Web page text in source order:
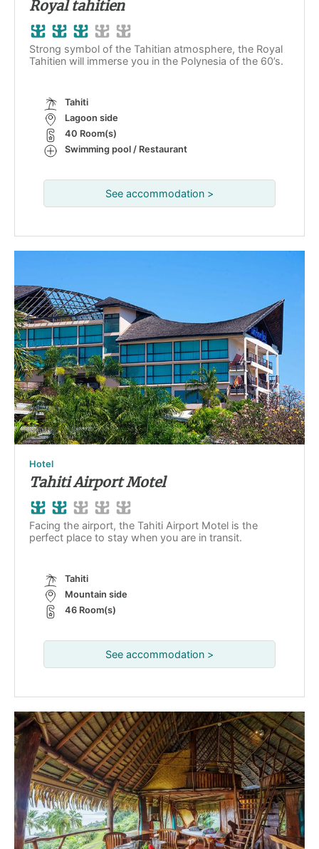
Royal tahitien
Strong symbol of the Tahitian atmosphere, the Royal
Tahitien will immerse you in the Polynesia of the 60’s.
Tahiti
Lagoon side
40 Room(s)
Swimming pool / Restaurant
See accommodation >
Hotel
Tahiti Airport Motel
Facing the airport, the Tahiti Airport Motel is the
perfect place to stay when you are in transit.
Tahiti
Mountain side
46 Room(s)
See accommodation >